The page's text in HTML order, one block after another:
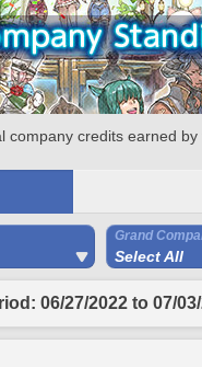
company credits earned by
Grand
Select All
06/27/2022 to 07/